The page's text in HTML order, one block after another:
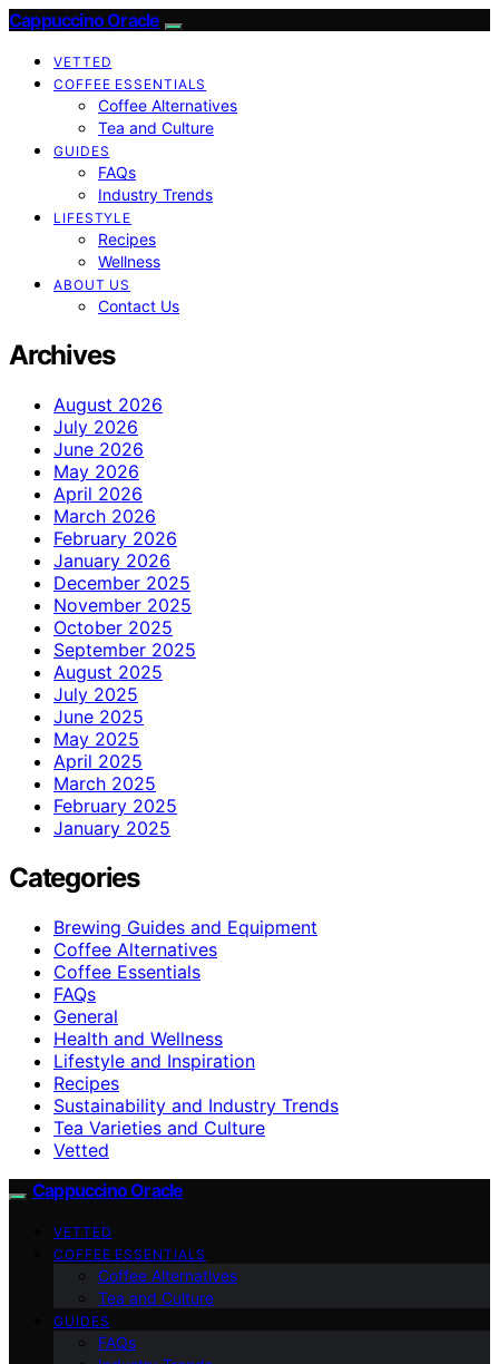
Cappuccino Oracle
VETTED
COFFEE ESSENTIALS
Coffee Alternatives
Tea and Culture
GUIDES
FAQs
Industry Trends
LIFESTYLE
Recipes
Wellness
ABOUT US
Contact Us
Archives
August 2026
July 2026
June 2026
May 2026
April 2026
March 2026
February 2026
January 2026
December 2025
November 2025
October 2025
September 2025
August 2025
July 2025
June 2025
May 2025
April 2025
March 2025
February 2025
January 2025
Categories
Brewing Guides and Equipment
Coffee Alternatives
Coffee Essentials
FAQs
General
Health and Wellness
Lifestyle and Inspiration
Recipes
Sustainability and Industry Trends
Tea Varieties and Culture
Vetted
Cappuccino Oracle
VETTED
COFFEE ESSENTIALS
Coffee Alternatives
Tea and Culture
GUIDES
FAQs